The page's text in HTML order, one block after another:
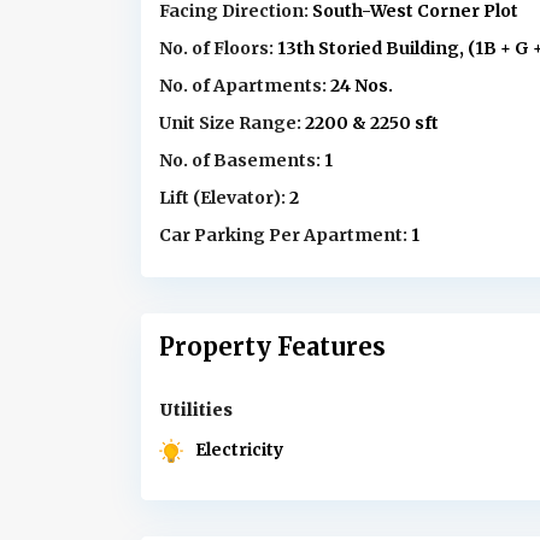
Facing Direction: South-West Corner Plot
No. of Floors: 13th Storied Building, (1B + G
No. of Apartments: 24 Nos.
Unit Size Range: 2200 & 2250 sft
No. of Basements: 1
Lift (Elevator): 2
Car Parking Per Apartment: 1
Property Features
Utilities
Electricity